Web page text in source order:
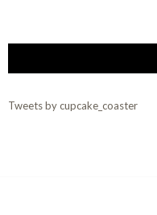
Tweets by cupcake_coaster